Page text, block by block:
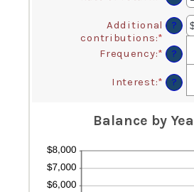
and
0
and
100
an
0%
and
20%
Additional
contributions:*
Enter
an
$0
?
Frequency:* ?
Interest:* ?
Balance by